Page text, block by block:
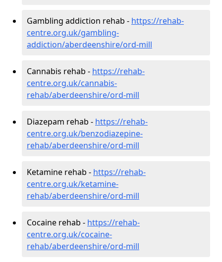
Gambling addiction rehab - https://rehab-
centre.org.uk/gambling-
addiction/aberdeenshire/ord-mill
Cannabis rehab - https://rehab-
centre.org.uk/cannabis-
rehab/aberdeenshire/ord-mill
Diazepam rehab - https://rehab-
centre.org.uk/benzodiazepine-
rehab/aberdeenshire/ord-mill
Ketamine rehab - https://rehab-
centre.org.uk/ketamine-
rehab/aberdeenshire/ord-mill
Cocaine rehab - https://rehab-
centre.org.uk/cocaine-
rehab/aberdeenshire/ord-mill